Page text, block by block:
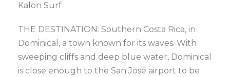
Kalon Surf
THE DESTINATION: Southern Costa Rica, in
Dominical, a town known for its waves. With
sweeping cliffs and deep blue water, Dominical
is close enough to the San José airport to be